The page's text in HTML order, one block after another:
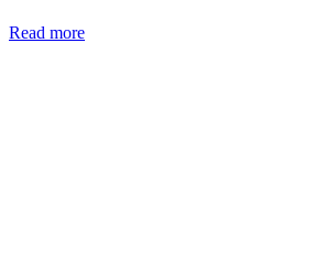
Read more